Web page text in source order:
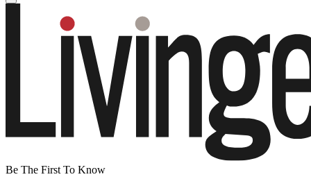
Be The First To Know